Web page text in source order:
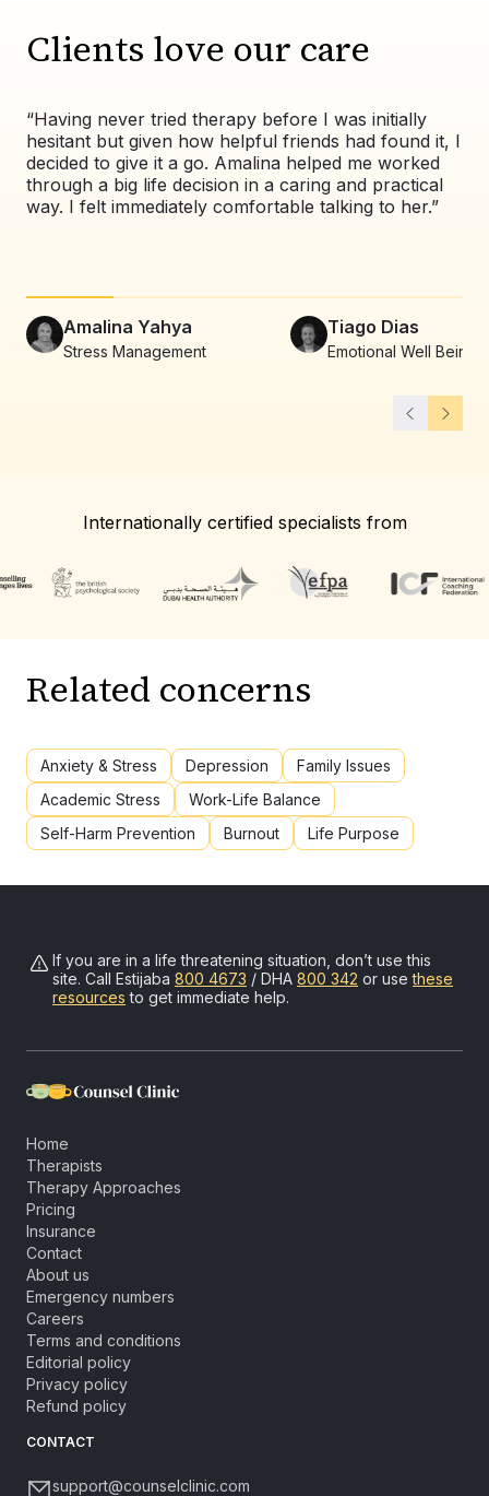
Clients love our care
“Having never tried therapy before I was initially
hesitant but given how helpful friends had found it, I
decided to give it a go. Amalina helped me worked
through a big life decision in a caring and practical
way. I felt immediately comfortable talking to her.”
Amalina Yahya
Stress Management
Tiago Dias
Emotional Well Being
Internationally certified specialists from
Related concerns
Anxiety & Stress Depression
Family Issues
Academic Stress
Work-Life Balance
Self-Harm Prevention
Burnout Life Purpose
If you are in a life threatening situation, don’t use this
site. Call Estijaba 800 4673 / DHA 800 342 or usethese
resources to get immediate help.
Home
Therapists
Therapy Approaches
Pricing
Insurance
Contact
About us
Emergency numbers
Careers
Terms and conditions
Editorial policy
Privacy policy
Refund policy
CONTACT
support@counselclinic.com